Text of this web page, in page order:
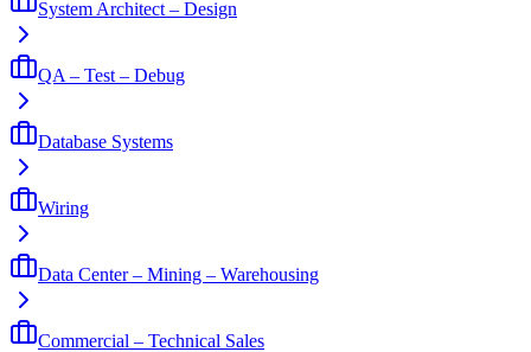
System Architect – Design
QA – Test – Debug
Database Systems
Wiring
Data Center – Mining – Warehousing
Commercial – Technical Sales